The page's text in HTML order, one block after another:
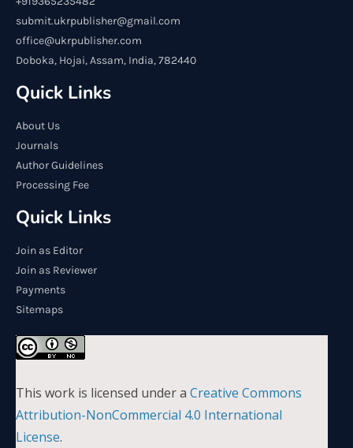
submit.ukrpublisher@gmail.com
office@ukrpublisher.com
Doboka, Hojai, Assam, India, 782440
Quick Links
About Us
Journals
Author Guidelines
Processing Fee
Quick Links
Join as Editor
Join as Reviewer
Payments
Sitemaps
This work is licensed under a Creative Commons
Attribution-NonCommercial 4.0 International
License.